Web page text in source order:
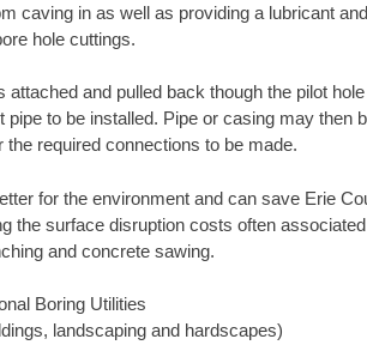
caving in as well as providing a lubricant
hole cuttings.
and pulled back though the pilot
to be installed. Pipe or casing may then
required connections to be made.
for the environment and can save Erie
the surface disruption costs often
and concrete sawing.
Boring Utilities
landscaping and hardscapes)